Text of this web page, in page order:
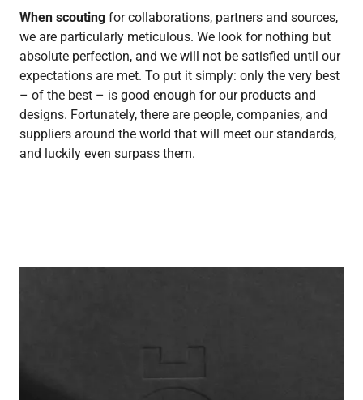
When scouting for collaborations, partners and sources,
we are particularly meticulous. We look for nothing but
absolute perfection, and we will not be satisfied until our
expectations are met. To put it simply: only the very best
– of the best – is good enough for our products and
designs. Fortunately, there are people, companies, and
suppliers around the world that will meet our standards,
and luckily even surpass them.